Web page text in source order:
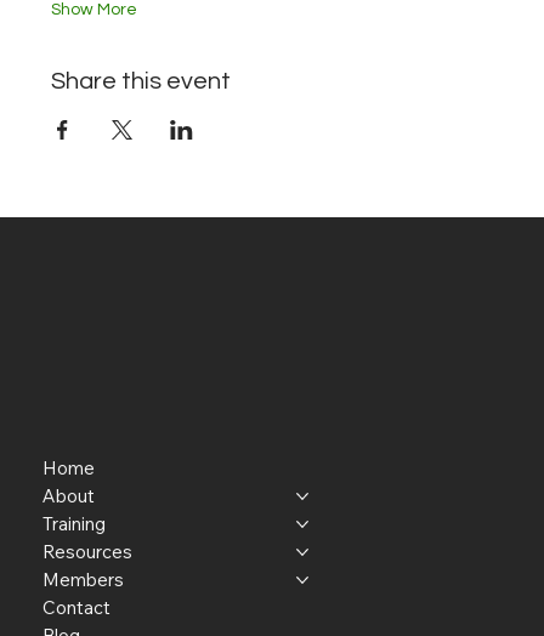
Show More
Share this event
Home
About
Training
Resources
Members
Contact